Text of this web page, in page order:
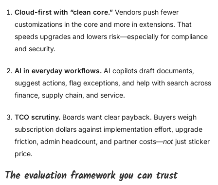
Cloud-first with “clean core.” Vendors push fewer
customizations in the core and more in extensions. That
speeds upgrades and lowers risk—especially for compliance
and security.
AI in everyday workflows. AI copilots draft documents,
suggest actions, flag exceptions, and help with search across
finance, supply chain, and service.
TCO scrutiny. Boards want clear payback. Buyers weigh
subscription dollars against implementation effort, upgrade
friction, admin headcount, and partner costs—not just sticker
price.
The evaluation framework you can trust